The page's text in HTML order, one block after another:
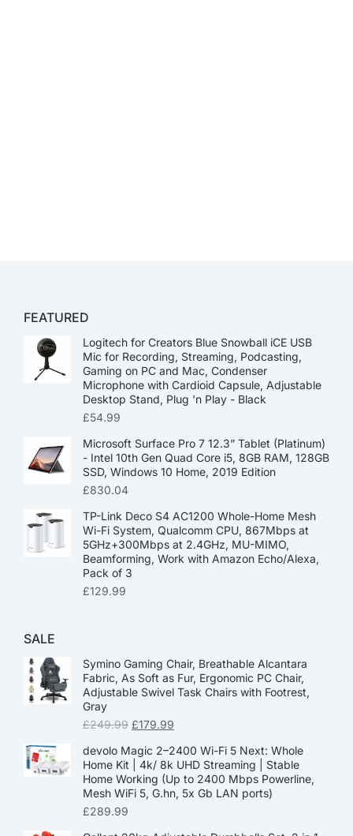
FEATURED
Logitech for Creators Blue Snowball iCE USB
Mic for Recording, Streaming, Podcasting,
Gaming on PC and Mac, Condenser
Microphone with Cardioid Capsule, Adjustable
Desktop Stand, Plug 'n Play - Black
£54.99
Microsoft Surface Pro 7 12.3” Tablet (Platinum)
- Intel 10th Gen Quad Core i5, 8GB RAM, 128GB
SSD, Windows 10 Home, 2019 Edition
£830.04
TP-Link Deco S4 AC1200 Whole-Home Mesh
Wi-Fi System, Qualcomm CPU, 867Mbps at
5GHz+300Mbps at 2.4GHz, MU-MIMO,
Beamforming, Work with Amazon Echo/Alexa,
Pack of 3
£129.99
SALE
Symino Gaming Chair, Breathable Alcantara
Fabric, As Soft as Fur, Ergonomic PC Chair,
Adjustable Swivel Task Chairs with Footrest,
Gray
£249.99 £179.99
devolo Magic 2–2400 Wi-Fi 5 Next: Whole
Home Kit | 4k/ 8k UHD Streaming | Stable
Home Working (Up to 2400 Mbps Powerline,
Mesh WiFi 5, G.hn, 5x Gb LAN ports)
£289.99